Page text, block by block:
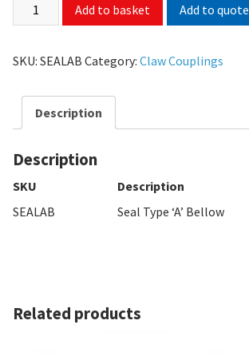
Add to basket Add to quote
SKU: SEALAB Category: Claw Couplings
Description
Description
SKU
Description
SEALAB
Seal Type ‘A’ Bellow
Related products